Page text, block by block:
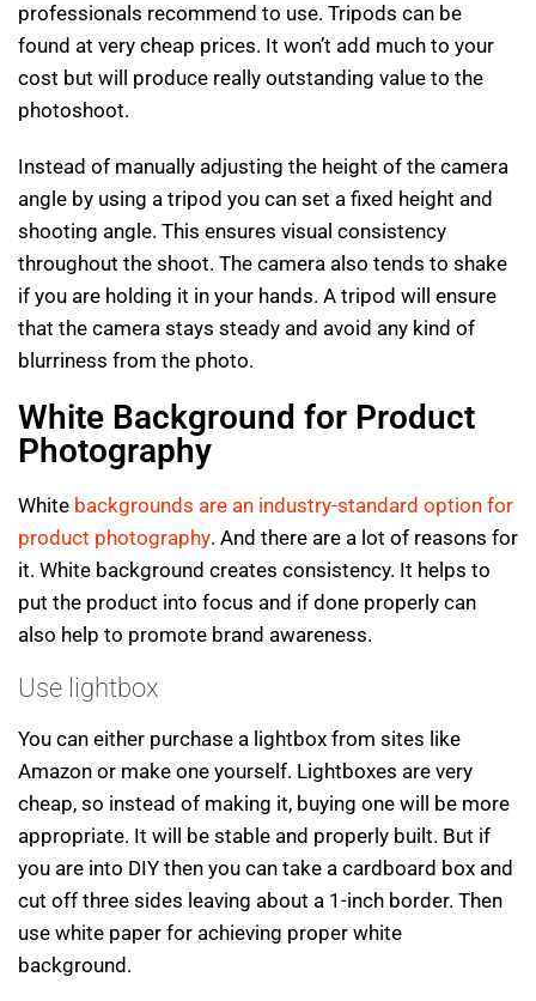
professionals recommend to use. Tripods can be
found at very cheap prices. It won’t add much to your
cost but will produce really outstanding value to the
photoshoot.
Instead of manually adjusting the height of the camera
angle by using a tripod you can set a fixed height and
shooting angle. This ensures visual consistency
throughout the shoot. The camera also tends to shake
if you are holding it in your hands. A tripod will ensure
that the camera stays steady and avoid any kind of
blurriness from the photo.
White Background for Product
Photography
White backgrounds are an industry-standard option for
product photography. And there are a lot of reasons for
it. White background creates consistency. It helps to
put the product into focus and if done properly can
also help to promote brand awareness.
Use lightbox
You can either purchase a lightbox from sites like
Amazon or make one yourself. Lightboxes are very
cheap, so instead of making it, buying one will be more
appropriate. It will be stable and properly built. But if
you are into DIY then you can take a cardboard box and
cut off three sides leaving about a 1-inch border. Then
use white paper for achieving proper white
background.